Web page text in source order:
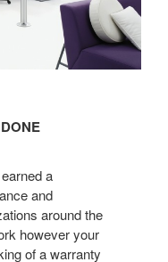
a
and
around the
however your
of a warranty